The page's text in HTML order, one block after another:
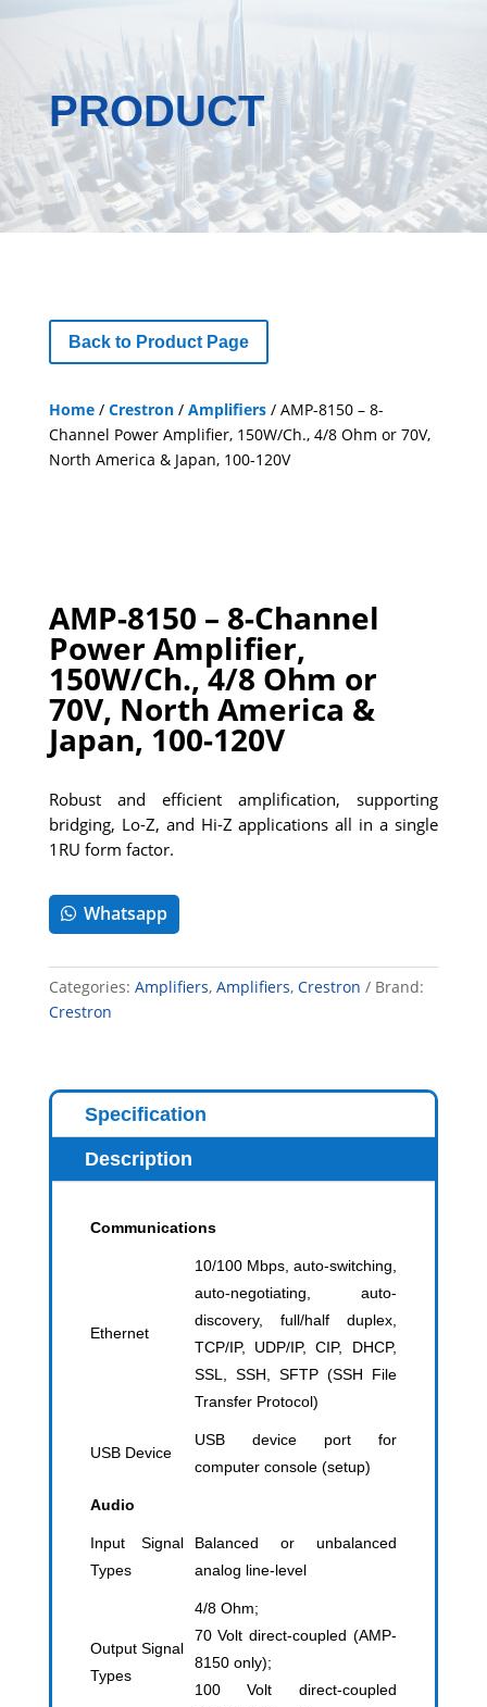
PRODUCT
Back to Product Page
Home/ Crestron/ Amplifiers/ AMP-8150 – 8-
Channel Power Amplifier, 150W/Ch., 4/8 Ohm or 70V,
North America & Japan, 100-120V
AMP-8150 – 8-Channel
Power Amplifier,
150W/Ch., 4/8 Ohm or
70V, North America &
Japan, 100-120V
Robust and efficient amplification, supporting
bridging, Lo-Z, and Hi-Z applications all in a single
1RU form factor.
Whatsapp
Categories: Amplifiers, Amplifiers, Crestron
Brand:
Crestron
Specification
Description
Communications
Ethernet
10/100 Mbps, auto-switching,
auto-negotiating, auto-
discovery, full/half duplex,
TCP/IP, UDP/IP, CIP, DHCP,
SSL, SSH, SFTP (SSH File
Transfer Protocol)
USB Device
USB device port for
computer console (setup)
Audio
Input Signal
Types
Balanced or unbalanced
analog line-level
Output Signal
Types
4/8 Ohm;
70 Volt direct-coupled (AMP-
8150 only);
100 Volt direct-coupled